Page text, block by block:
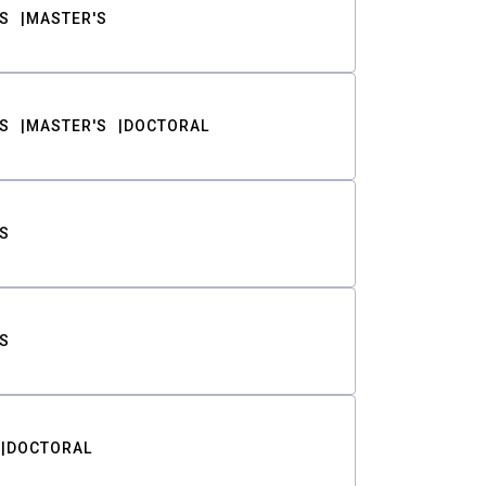
MASTER'S
MASTER'S DOCTORAL
DOCTORAL